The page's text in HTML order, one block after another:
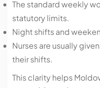
The standard weekly
statutory limits.
Night shifts and
Nurses are usually
their shifts.
This clarity helps